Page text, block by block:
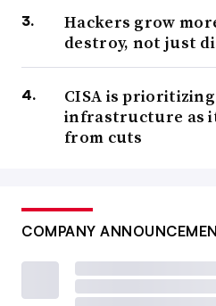
Hackers grow
destroy, not just
CISA is
infrastructure as
from cuts
COMPANY